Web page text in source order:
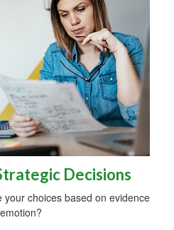
Decisions
your choices based on evidence